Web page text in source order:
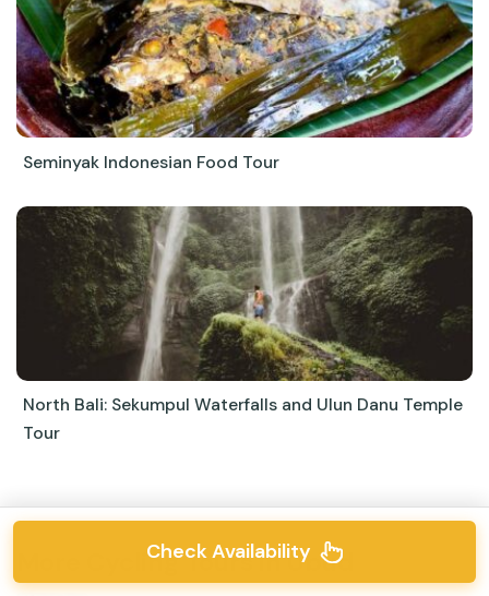
Seminyak Indonesian Food Tour
North Bali: Sekumpul Waterfalls and Ulun Danu Temple
Tour
More Cycling Tours in Ubud
Check Availability